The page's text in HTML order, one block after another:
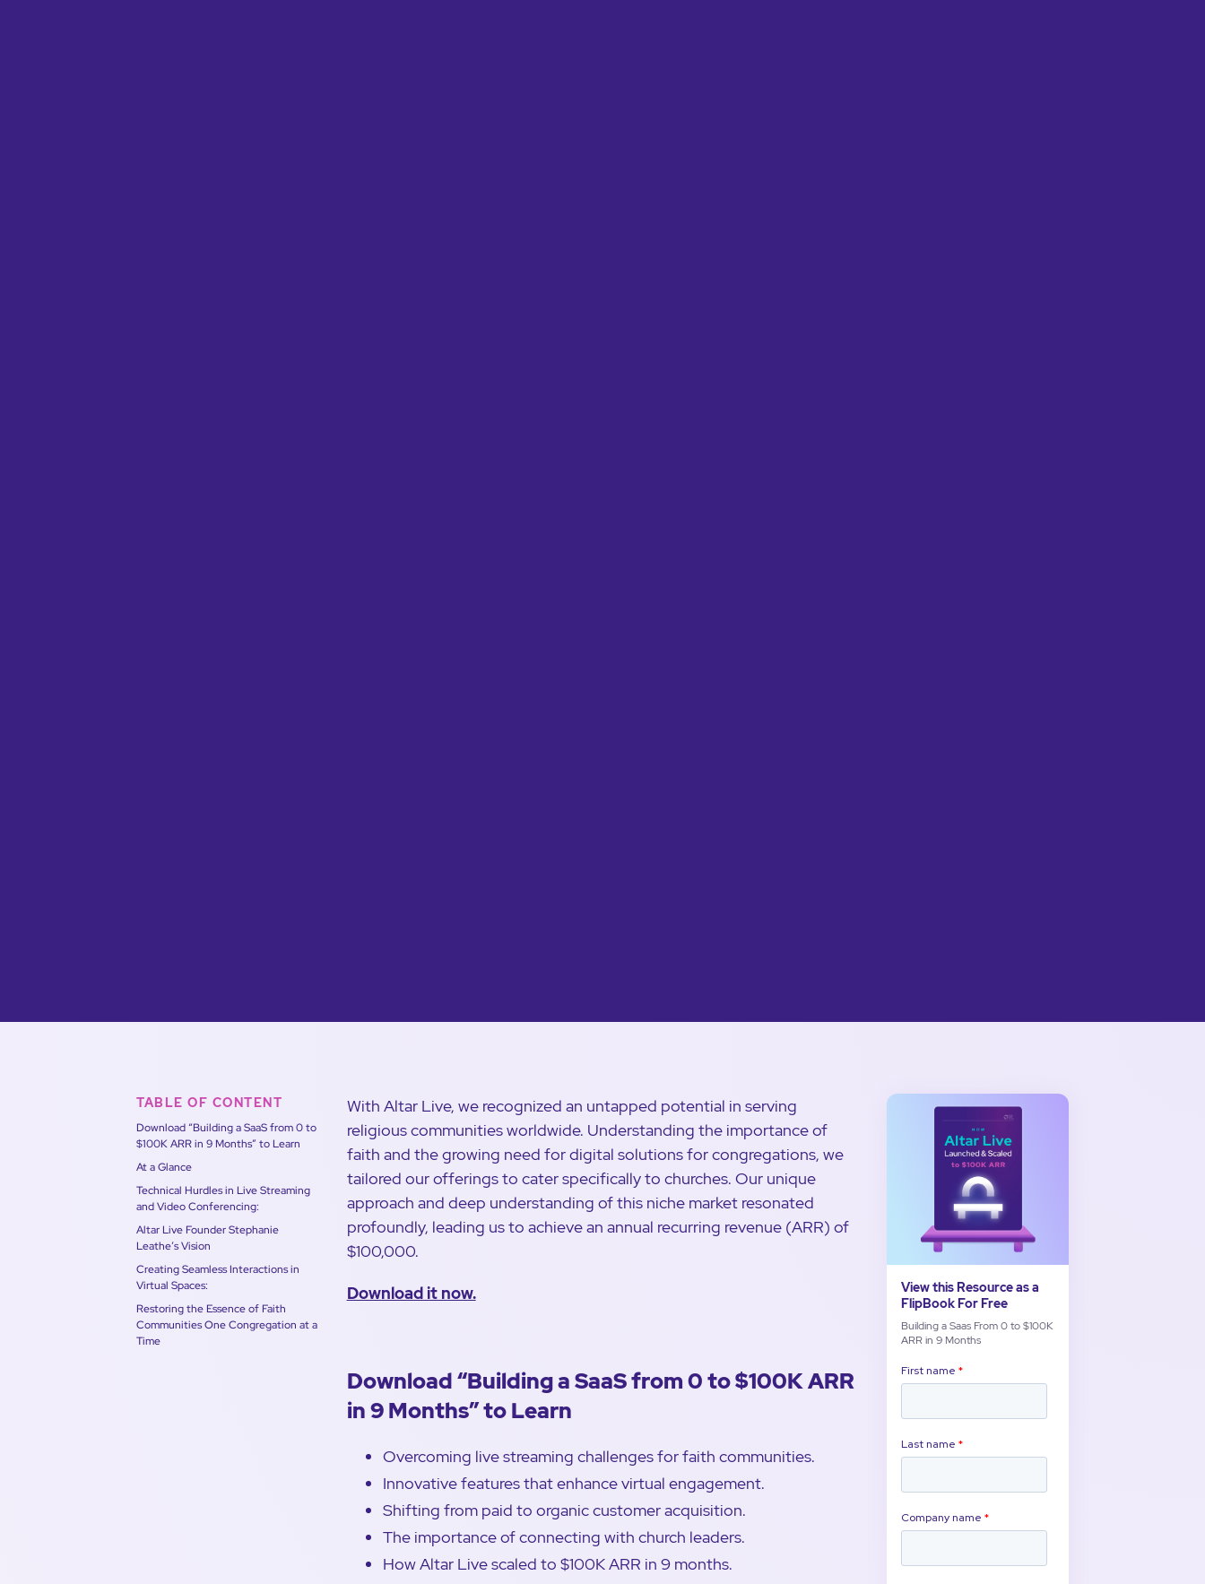
TABLE OF CONTENT
Download “Building a SaaS from 0 to
$100K ARR in 9 Months” to Learn
At a Glance
Technical Hurdles in Live Streaming
and Video Conferencing:
Altar Live Founder Stephanie
Leathe’s Vision
Creating Seamless Interactions in
Virtual Spaces:
Restoring the Essence of Faith
Communities One Congregation at a
Time
With Altar Live, we recognized an untapped potential in serving
religious communities worldwide. Understanding the importance of
faith and the growing need for digital solutions for congregations, we
tailored our offerings to cater specifically to churches. Our unique
approach and deep understanding of this niche market resonated
profoundly, leading us to achieve an annual recurring revenue (ARR) of
$100,000.
Download it now.
Download “Building a SaaS from 0 to $100K ARR
in 9 Months” to Learn
Overcoming live streaming challenges for faith communities.
Innovative features that enhance virtual engagement.
Shifting from paid to organic customer acquisition.
The importance of connecting with church leaders.
How Altar Live scaled to $100K ARR in 9 months.
View this Resource as a
FlipBook For Free
Building a Saas From 0 to $100K
ARR in 9 Months